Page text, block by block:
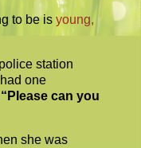
to be is young,
station
one
“Please can you
she was